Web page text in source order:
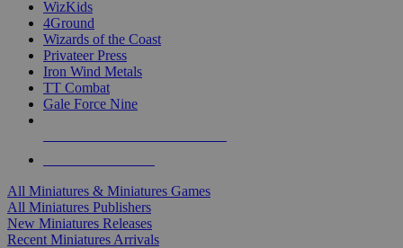
WizKids
4Ground
Wizards of the Coast
Privateer Press
Iron Wind Metals
TT Combat
Gale Force Nine
All Miniatures & Miniatures Games
All Miniatures Publishers
New Miniatures Releases
Recent Miniatures Arrivals